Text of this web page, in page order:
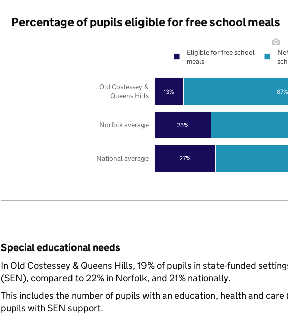
Percentage of pupils eligible for free school meals
27%
25%
13% 87%
National average
Norfolk average
Old Costessey &
Queens Hills
Eligible for free school
meals
Special educational needs
In Old Costessey & Queens Hills, 19% of pupils in state-funded
(SEN), compared to 22% in Norfolk, and 21% nationally.
This includes the number of pupils with an education, health and
pupils with SEN support.